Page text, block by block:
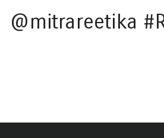
@mitrareetika